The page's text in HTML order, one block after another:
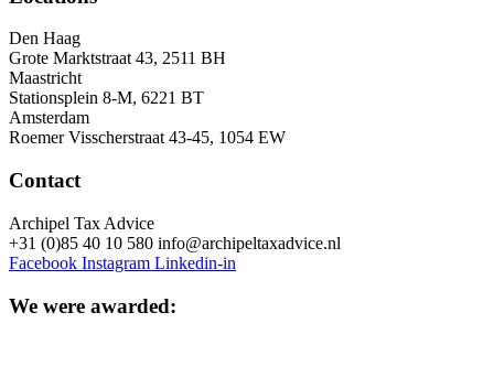
Den Haag
Grote Marktstraat 43, 2511 BH
Maastricht
Stationsplein 8-M, 6221 BT
Amsterdam
Roemer Visscherstraat 43-45, 1054 EW
Contact
Archipel Tax Advice
+31 (0)85 40 10 580 info@archipeltaxadvice.nl
Facebook Instagram Linkedin-in
We were awarded: